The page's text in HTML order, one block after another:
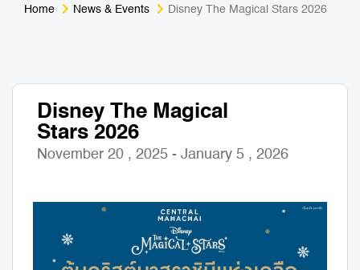
Home News & Events Disney The Magical Stars 2026
Disney The Magical
Stars 2026
November 20 , 2025 - January 5 , 2026
Nightlife & Entertainment
Business Travel
Zoo & Aquarium
Art & Culture
Mobile Services